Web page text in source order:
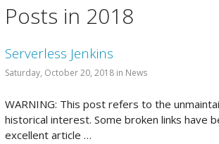
Posts in 2018
Serverless Jenkins
Saturday, October 20, 2018 in News
WARNING: This post refers to the
historical interest. Some broken links have
excellent article …